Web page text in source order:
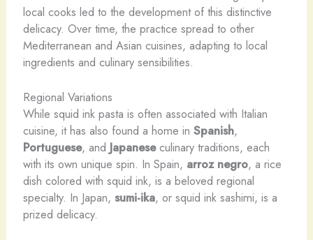
local cooks led to the development of this distinctive
delicacy. Over time, the practice spread to other
Mediterranean and Asian cuisines, adapting to local
ingredients and culinary sensibilities.
Regional Variations
While squid ink pasta is often associated with Italian
cuisine, it has also found a home in Spanish,
Portuguese, and Japaneseculinary traditions, each
with its own unique spin. In Spain, arroz negro, a rice
dish colored with squid ink, is a beloved regional
specialty. In Japan, sumi-ika, or squid ink sashimi, is a
prized delicacy.